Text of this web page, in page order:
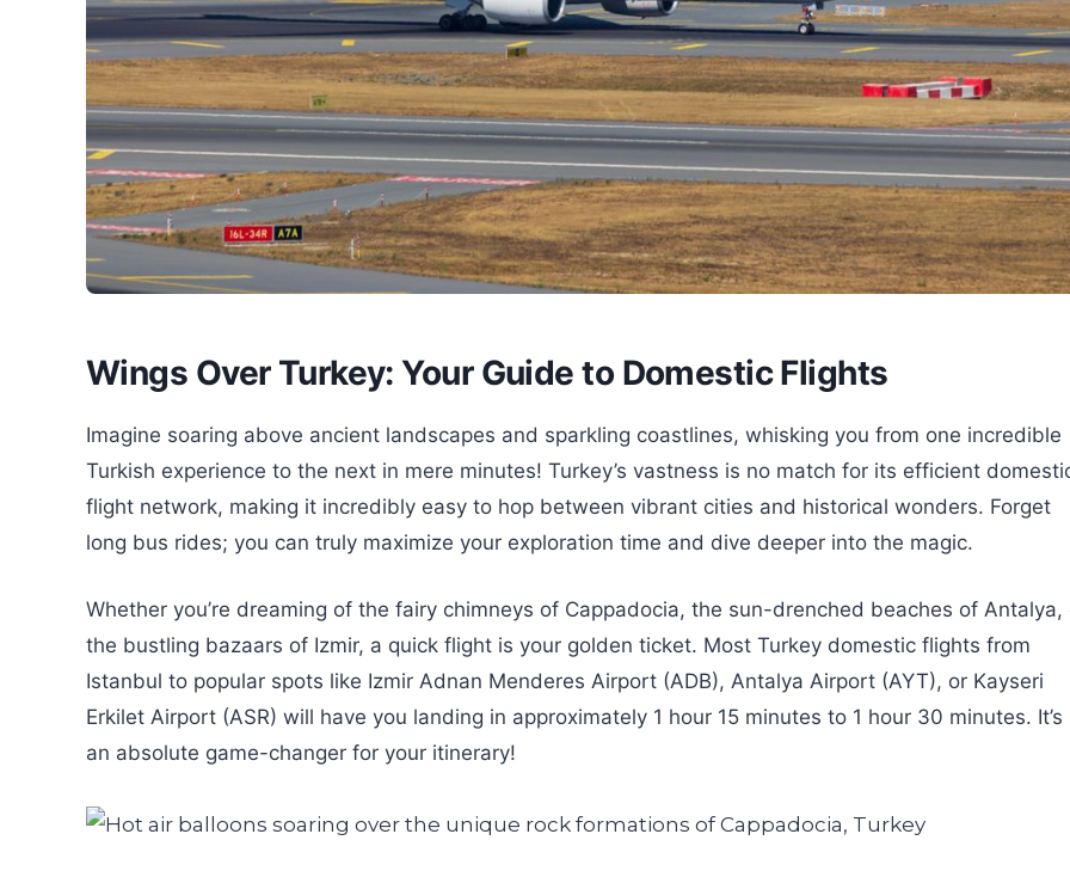
Wings Over Turkey: Your Guide to Domestic Flights
Imagine soaring above ancient landscapes and sparkling coastlines, whisking you from one incredible
Turkish experience to the next in mere minutes! Turkey’s vastness is no match for its efficient
flight network, making it incredibly easy to hop between vibrant cities and historical wonders. Forget
long bus rides; you can truly maximize your exploration time and dive deeper into the magic.
Whether you’re dreaming of the fairy chimneys of Cappadocia, the sun-drenched beaches of Antalya,
the bustling bazaars of Izmir, a quick flight is your golden ticket. Most Turkey domestic flights from
Istanbul to popular spots like Izmir Adnan Menderes Airport (ADB), Antalya Airport (AYT), or Kayseri
Erkilet Airport (ASR) will have you landing in approximately 1 hour 15 minutes to 1 hour 30 minutes. It’s
an absolute game-changer for your itinerary!